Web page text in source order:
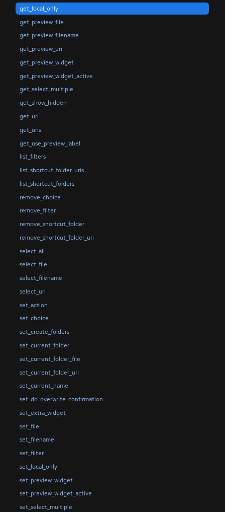
get_local_only
get_preview_file
get_preview_filename
get_preview_uri
get_preview_widget
get_preview_widget_active
get_select_multiple
get_show_hidden
get_uri
get_uris
get_use_preview_label
list_filters
list_shortcut_folder_uris
list_shortcut_folders
remove_choice
remove_filter
remove_shortcut_folder
remove_shortcut_folder_uri
select_all
select_file
select_filename
select_uri
set_action
set_choice
set_create_folders
set_current_folder
set_current_folder_file
set_current_folder_uri
set_current_name
set_do_overwrite_confirmation
set_extra_widget
set_file
set_filename
set_filter
set_local_only
set_preview_widget
set_preview_widget_active
set_select_multiple